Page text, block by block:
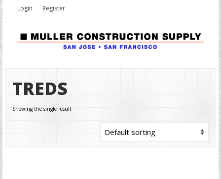
Login Register
TREDS
Showing the single result